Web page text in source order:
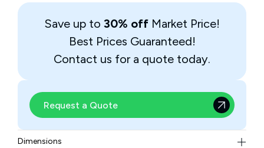
Save up to 30% off Market Price!
Best Prices Guaranteed!
Contact us for a quote today.
Request a Quote
Dimensions